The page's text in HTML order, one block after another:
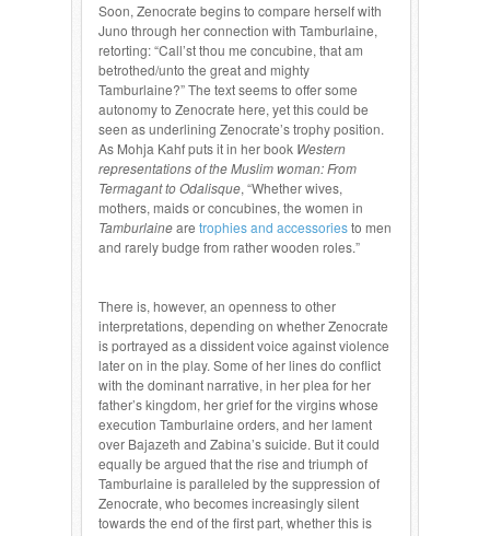
Soon, Zenocrate begins to compare herself with
Juno through her connection with Tamburlaine,
retorting: “Call’st thou me concubine, that am
betrothed/unto the great and mighty
Tamburlaine?” The text seems to offer some
autonomy to Zenocrate here, yet this could be
seen as underlining Zenocrate’s trophy position.
As Mohja Kahf puts it in her book Western
representations of the Muslim woman: From
Termagant to Odalisque, “Whether wives,
mothers, maids or concubines, the women in
Tamburlaineare trophies and accessoriesto men
and rarely budge from rather wooden roles.”
There is, however, an openness to other
interpretations, depending on whether Zenocrate
is portrayed as a dissident voice against violence
later on in the play. Some of her lines do conflict
with the dominant narrative, in her plea for her
father’s kingdom, her grief for the virgins whose
execution Tamburlaine orders, and her lament
over Bajazeth and Zabina’s suicide. But it could
equally be argued that the rise and triumph of
Tamburlaine is paralleled by the suppression of
Zenocrate, who becomes increasingly silent
towards the end of the first part, whether this is